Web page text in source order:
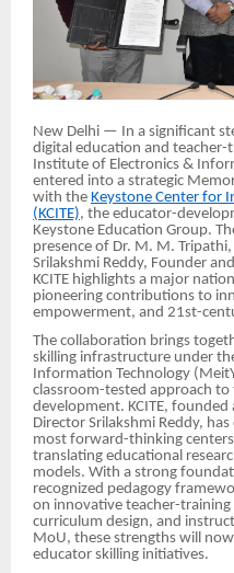
New Delhi — In a significant
digital education and
Institute of Electronics &
entered into a strategic
with the Keystone Center for
(KCITE), the educator-
Keystone Education Group.
presence of Dr. M. M. Tripathi,
Srilakshmi Reddy, Founder
KCITE highlights a major
pioneering contributions to
empowerment, and 21st-
The collaboration brings
skilling infrastructure under
Information Technology
classroom-tested approach to
development. KCITE, founded
Director Srilakshmi Reddy,
most forward-thinking
translating educational
models. With a strong
recognized pedagogy
on innovative teacher-
curriculum design, and
MoU, these strengths will
educator skilling initiatives.